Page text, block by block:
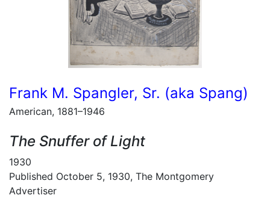
Frank M. Spangler, Sr. (aka Spang)
American, 1881–1946
The Snuffer of Light
1930
Published October 5, 1930, The Montgomery
Advertiser